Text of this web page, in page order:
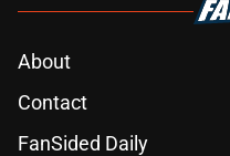
About
Contact
FanSided Daily